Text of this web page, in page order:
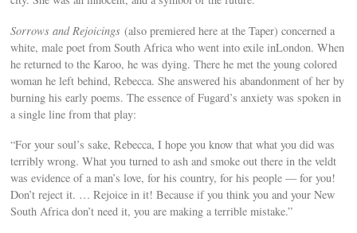
Sorrows and Rejoicings (also premiered here at the Taper) concerned a
white, male poet from South Africa who went into exile inLondon. When
he returned to the Karoo, he was dying. There he met the young colored
woman he left behind, Rebecca. She answered his abandonment of her by
burning his early poems. The essence of Fugard’s anxiety was spoken in
a single line from that play:
“For your soul’s sake, Rebecca, I hope you know that what you did was
terribly wrong. What you turned to ash and smoke out there in the veldt
was evidence of a man’s love, for his country, for his people — for you!
Don’t reject it. … Rejoice in it! Because if you think you and your New
South Africa don’t need it, you are making a terrible mistake.”